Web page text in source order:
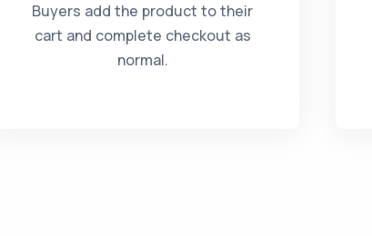
Buyers add the product to their
cart and complete checkout as
normal.